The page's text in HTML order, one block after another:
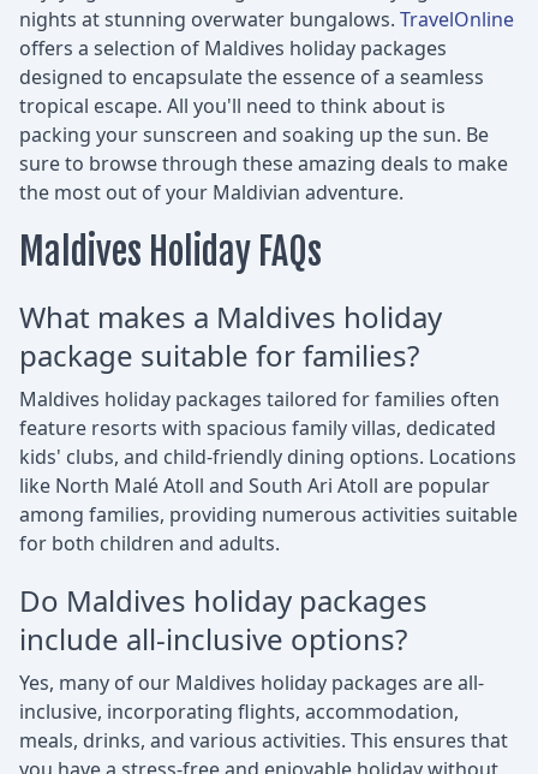
nights at stunning overwater bungalows. TravelOnline
offers a selection of Maldives holiday packages
designed to encapsulate the essence of a seamless
tropical escape. All you'll need to think about is
packing your sunscreen and soaking up the sun. Be
sure to browse through these amazing deals to make
the most out of your Maldivian adventure.
Maldives Holiday FAQs
What makes a Maldives holiday
package suitable for families?
Maldives holiday packages tailored for families often
feature resorts with spacious family villas, dedicated
kids' clubs, and child-friendly dining options. Locations
like North Malé Atoll and South Ari Atoll are popular
among families, providing numerous activities suitable
for both children and adults.
Do Maldives holiday packages
include all-inclusive options?
Yes, many of our Maldives holiday packages are all-
inclusive, incorporating flights, accommodation,
meals, drinks, and various activities. This ensures that